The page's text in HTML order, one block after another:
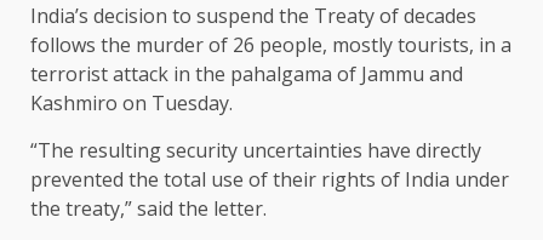
India’s decision to suspend the Treaty of decades
follows the murder of 26 people, mostly tourists, in a
terrorist attack in the pahalgama of Jammu and
Kashmiro on Tuesday.
“The resulting security uncertainties have directly
prevented the total use of their rights of India under
the treaty,” said the letter.